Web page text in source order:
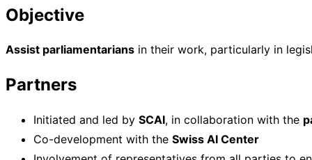
Objective
Assist parliamentarians in their work, particularly in
Partners
Initiated and led by SCAI, in collaboration with the
Co-development with the Swiss AI Center